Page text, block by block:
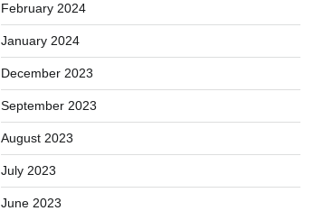
February 2024
January 2024
December 2023
September 2023
August 2023
July 2023
June 2023